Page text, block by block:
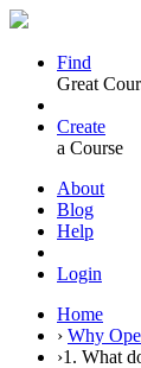
Find
Great
Create
a Course
About
Blog
Help
Login
Home
› Why
›1. What